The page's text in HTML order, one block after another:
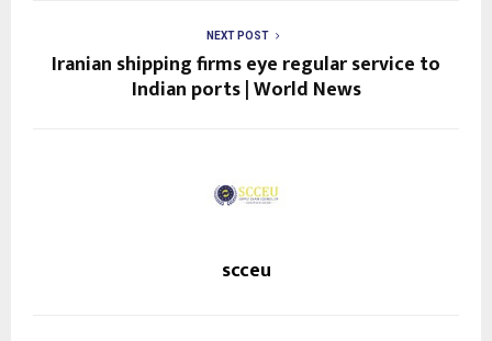
NEXT POST
Iranian shipping firms eye regular service to
Indian ports | World News
scceu